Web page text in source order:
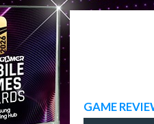
GAME